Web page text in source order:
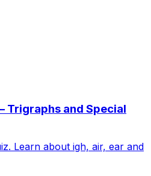
Trigraphs and Special
Learn about igh, air, ear and